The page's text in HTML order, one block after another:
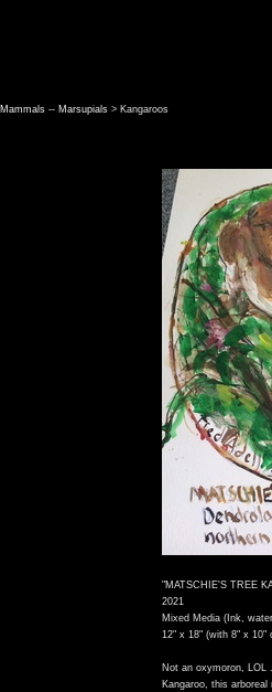
Mammals -- Marsupials> Kangaroos
"MATSCHIE'S TREE
2021
Mixed Media (Ink,
12" x 18" (with 8" x 10"
Not an oxymoron, LOL
Kangaroo, this